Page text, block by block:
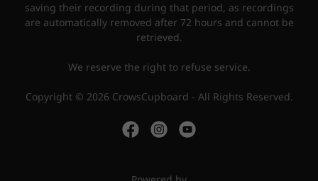
saving their recording during that period, as recordings
are automatically removed after 72 hours and cannot be
retrieved.
We reserve the right to refuse service.
Copyright © 2026 CrowsCupboard - All Rights Reserved.